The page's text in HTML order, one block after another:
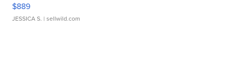
$889
JESSICA S. | sellwild.com